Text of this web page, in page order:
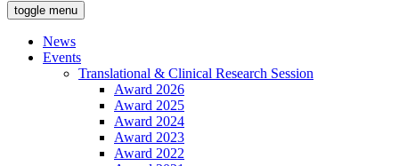
toggle menu
News
Events
Translational & Clinical Research Session
Award 2026
Award 2025
Award 2024
Award 2023
Award 2022